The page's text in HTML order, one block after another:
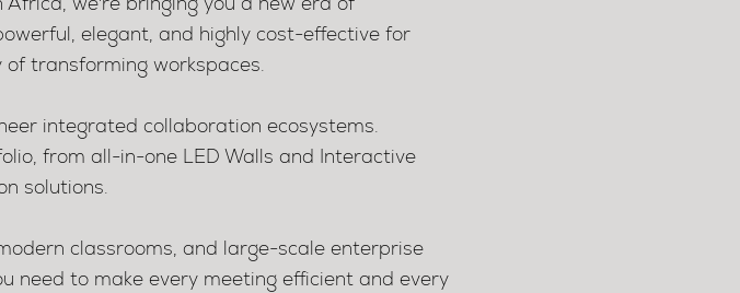
elegant, and highly cost-effective for
of transforming workspaces.
integrated collaboration ecosystems.
from all-in-one LED Walls and Interactive
solutions.
classrooms, and large-scale enterprise
need to make every meeting efficient and every